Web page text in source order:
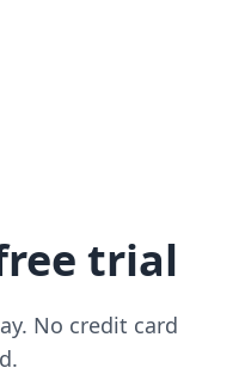
trial
No credit card